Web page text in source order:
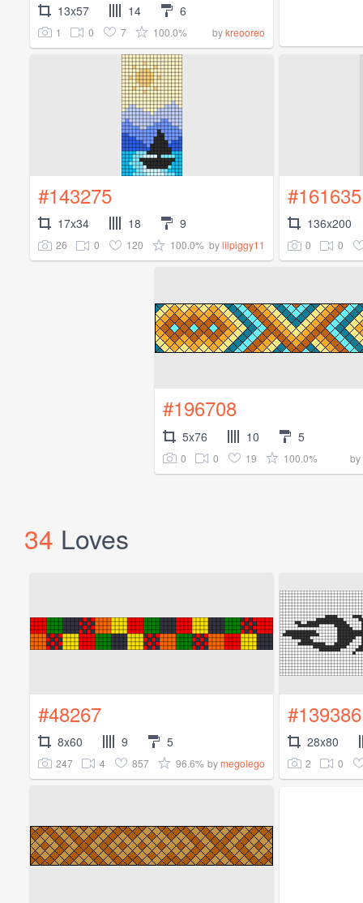
13x57 14 6
1 0 7 100.0% bykreooreo
#143275
17x34 18 9
26 0 120 100.0% bylilpiggy11
#161635
136x200
0 0
#196708
5x76 10 5
0 0 19 100.0% by
34 Loves
#48267
8x60 9 5
247 4 857 96.6% bymegolego
#139386
28x80
2 0